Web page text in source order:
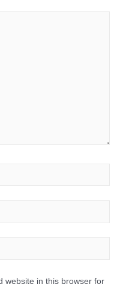
website in this browser for